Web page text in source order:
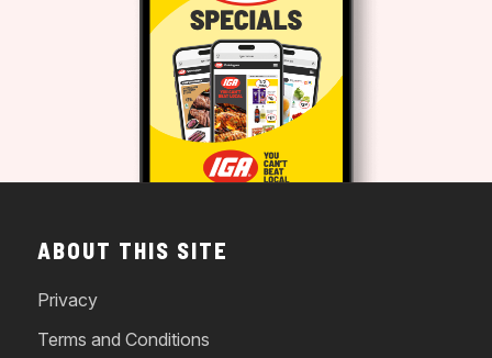
ABOUT THIS SITE
Privacy
Terms and Conditions